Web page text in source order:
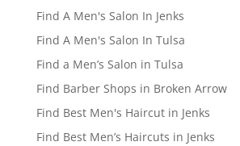
Find A Men's Salon In Jenks
Find A Men's Salon In Tulsa
Find a Men’s Salon in Tulsa
Find Barber Shops in Broken Arrow
Find Best Men's Haircut in Jenks
Find Best Men’s Haircuts in Jenks